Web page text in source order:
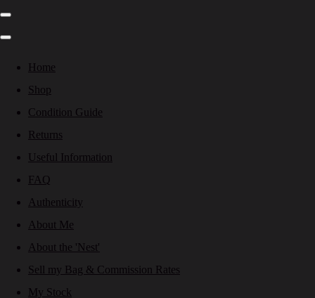
Home
Shop
Condition Guide
Returns
Useful Information
FAQ
Authenticity
About Me
About the 'Nest'
Sell my Bag & Commission Rates
My Stock